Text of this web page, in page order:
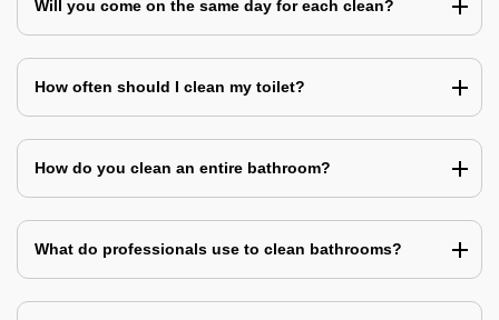
Will you come on the same day for each clean?
How often should I clean my toilet?
How do you clean an entire bathroom?
What do professionals use to clean bathrooms?